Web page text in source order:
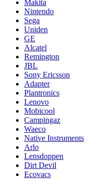
Makita
Nintendo
Sega
Uniden
GE
Alcatel
Remington
JBL
Sony Ericsson
Adapter
Plantronics
Lenovo
Mobicool
Campingaz
Waeco
Native Instruments
Arlo
Lensdoppen
Dirt Devil
Ecovacs